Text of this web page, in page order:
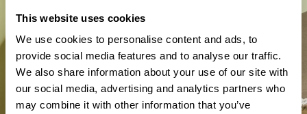
This website uses cookies
We use cookies to personalise content and ads, to
provide social media features and to analyse our traffic.
We also share information about your use of our site with
our social media, advertising and analytics partners who
may combine it with other information that you’ve